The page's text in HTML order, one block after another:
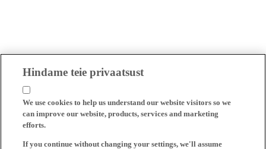
Hindame teie privaatsust
We use cookies to help us understand our website visitors so we
can improve our website, products, services and marketing
efforts.
If you continue without changing your settings, we'll assume